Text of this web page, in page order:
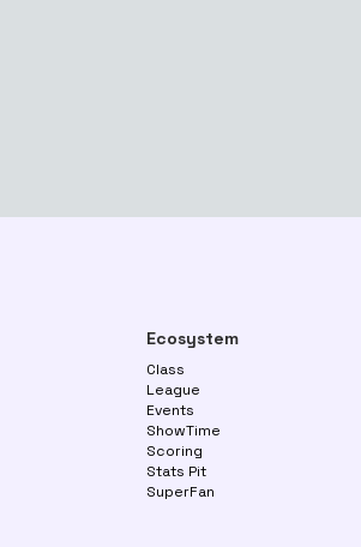
Ecosystem
Class
League
Events
ShowTime
Scoring
Stats Pit
SuperFan